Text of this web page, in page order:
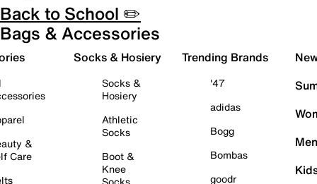
Back to School ✏️
Bags & Accessories
&
Care
Socks & Hosiery
Socks &
Hosiery
Athletic
Socks
Boot &
Knee
Trending Brands
'47
adidas
Bogg
Bombas
goodr